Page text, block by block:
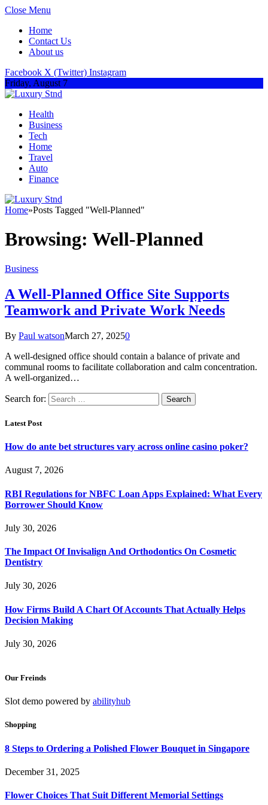
Close Menu
Home
Contact Us
About us
Facebook X (Twitter) Instagram
Friday, August 7
Health
Business
Tech
Home
Travel
Auto
Finance
Home»Posts Tagged "Well-Planned"
Browsing: Well-Planned
Business
A Well-Planned Office Site Supports
Teamwork and Private Work Needs
By Paul watsonMarch 27, 20250
A well-designed office should contain a balance of private and
communal rooms to facilitate collaboration and calm concentration.
A well-organized…
Search for:
Latest Post
How do ante bet structures vary across online casino poker?
August 7, 2026
RBI Regulations for NBFC Loan Apps Explained: What Every
Borrower Should Know
July 30, 2026
The Impact Of Invisalign And Orthodontics On Cosmetic
Dentistry
July 30, 2026
How Firms Build A Chart Of Accounts That Actually Helps
Decision Making
July 30, 2026
Our Freinds
Slot demo powered by abilityhub
Shopping
8 Steps to Ordering a Polished Flower Bouquet in Singapore
December 31, 2025
Flower Choices That Suit Different Memorial Settings